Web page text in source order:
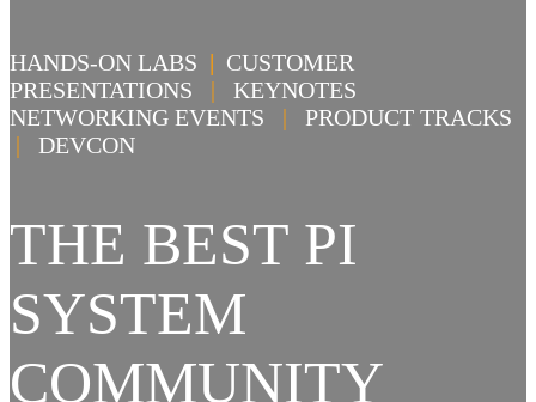
HANDS-ON LABS | CUSTOMER
PRESENTATIONS | KEYNOTES
NETWORKING EVENTS | PRODUCT TRACKS
| DEVCON
THE BEST PI
SYSTEM
COMMUNITY